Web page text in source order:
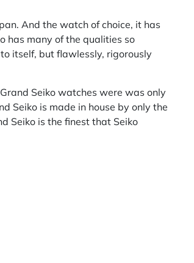
And the watch of choice, it has
has many of the qualities so
itself, but flawlessly, rigorously
Seiko watches were was only
Seiko is made in house by only the
Seiko is the finest that Seiko